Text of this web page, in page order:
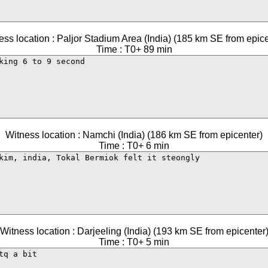
location : Paljor Stadium Area (India) (185 km SE from
Time : T0+ 89 min
Witness location : Namchi (India) (186 km SE from epicenter)
Time : T0+ 6 min
Witness location : Darjeeling (India) (193 km SE from epicenter)
Time : T0+ 5 min